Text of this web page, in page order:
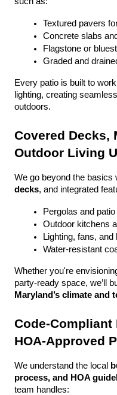
Textured pavers
Concrete slabs
Flagstone or
Graded and
Every patio is built to
lighting, creating
outdoors.
Covered Decks,
Outdoor Living
We go beyond the basics
decks, and integrated
Pergolas and
Outdoor kitchens
Lighting, fans, and
Water-resistant
Whether you're
party-ready space, we’ll
Maryland’s climate and
Code-
HOA-Approved
We understand the local
process, and HOA
team handles: